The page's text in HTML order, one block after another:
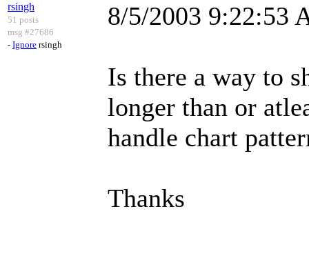
rsingh
51 posts
msg #27686
- Ignore rsingh
8/5/2003 9:22:53
Is there a way to
longer than or
handle chart
Thanks